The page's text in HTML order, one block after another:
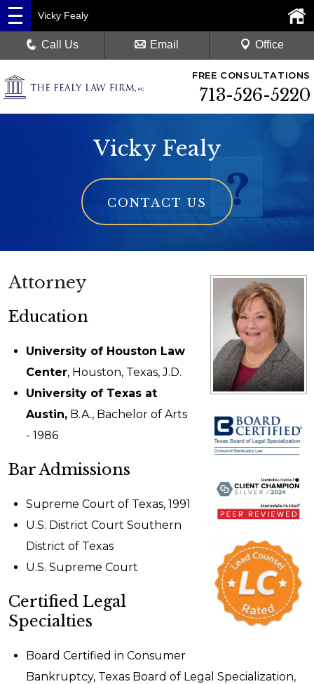
FREE CONSULTATIONS
713-526-5220
Vicky Fealy
Call Us Email Office
Vicky Fealy
CONTACT US
Attorney
Education
University of Houston Law
Center, Houston, Texas, J.D.
University of Texas at
Austin, B.A., Bachelor of Arts
- 1986
Bar Admissions
Supreme Court of Texas, 1991
U.S. District Court Southern
District of Texas
U.S. Supreme Court
Certified Legal
Specialties
Board Certified in Consumer
Bankruptcy, Texas Board of Legal Specialization,